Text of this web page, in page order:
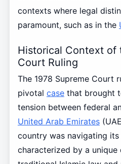
contexts where legal
paramount, such as in the
Historical Context of
Court Ruling
The 1978 Supreme Court
pivotal casethat brought
tension between federal
United Arab Emirates
country was navigating
characterized by a